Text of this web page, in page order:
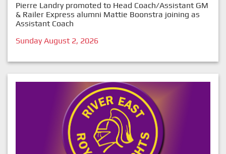
Pierre Landry promoted to Head Coach/Assistant GM
& Railer Express alumni Mattie Boonstra joining as
Assistant Coach
Sunday August 2, 2026